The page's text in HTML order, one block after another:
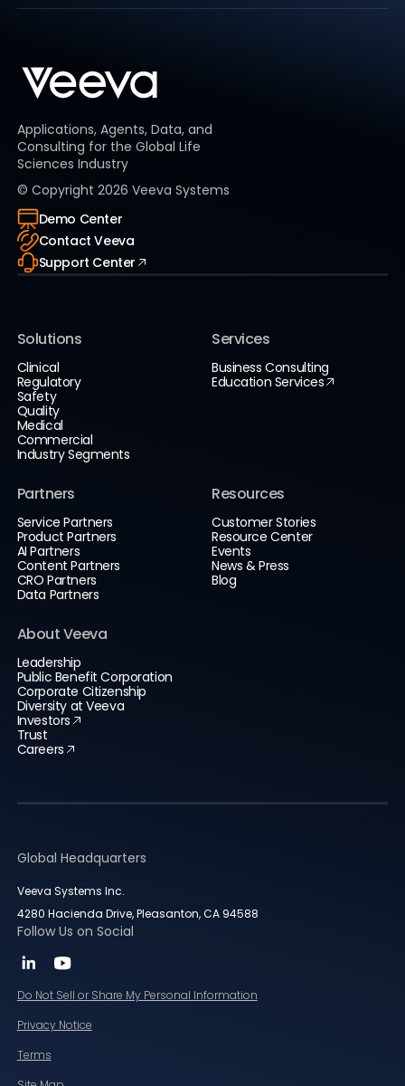
Applications, Agents, Data, and
Consulting for the Global Life
Sciences Industry
© Copyright 2026 Veeva Systems
Demo Center
Contact Veeva
Support Center
Solutions
Clinical
Regulatory
Safety
Quality
Medical
Commercial
Industry Segments
Services
Business Consulting
Education Services
Partners
Service Partners
Product Partners
AI Partners
Content Partners
CRO Partners
Data Partners
Resources
Customer Stories
Resource Center
Events
News & Press
Blog
About Veeva
Leadership
Public Benefit Corporation
Corporate Citizenship
Diversity at Veeva
Investors
Trust
Careers
Global Headquarters
Veeva Systems Inc.
4280 Hacienda Drive, Pleasanton, CA 94588
Follow Us on Social
Do Not Sell or Share My Personal Information
Privacy Notice
Terms